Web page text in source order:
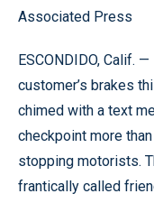
Associated Press
ESCONDIDO, Calif.
customer’s brakes
chimed with a text
checkpoint more
stopping motorists.
frantically called